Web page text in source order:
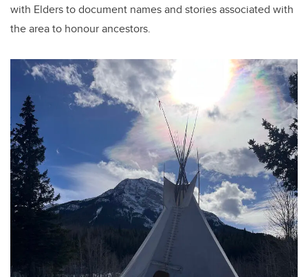
with Elders to document names and stories associated with
the area to honour ancestors.